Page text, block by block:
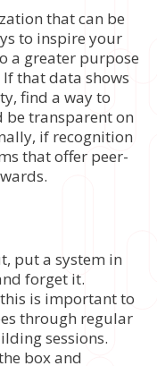
that can be
to inspire your
a greater purpose
that data shows
find a way to
be transparent on
if recognition
that offer peer-
put a system in
forget it.
is important to
through regular
sessions.
box and